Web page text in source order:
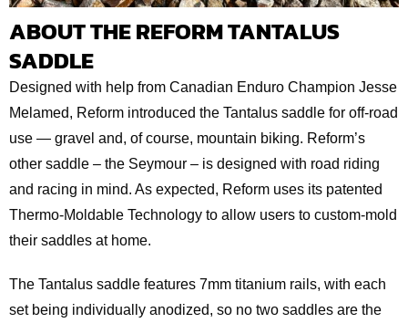
ABOUT THE REFORM TANTALUS
SADDLE
Designed with help from Canadian Enduro Champion Jesse
Melamed, Reform introduced the Tantalus saddle for off-road
use — gravel and, of course, mountain biking. Reform’s
other saddle – the Seymour – is designed with road riding
and racing in mind. As expected, Reform uses its patented
Thermo-Moldable Technology to allow users to custom-mold
their saddles at home.
The Tantalus saddle features 7mm titanium rails, with each
set being individually anodized, so no two saddles are the